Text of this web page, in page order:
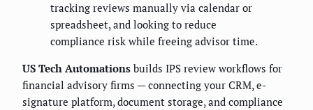
tracking reviews manually via calendar or
spreadsheet, and looking to reduce
compliance risk while freeing advisor time.
US Tech Automations builds IPS review workflows for
financial advisory firms — connecting your CRM, e-
signature platform, document storage, and compliance